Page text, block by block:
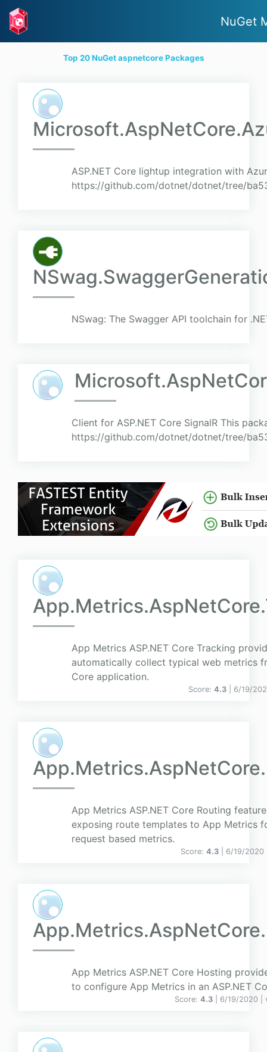
NuGet
Top 20 NuGet aspnetcore Packages
ASP.NET Core lightup integration with
https://github.com/dotnet/dotnet/tree/
NSwag: The Swagger API toolchain for
Client for ASP.NET Core SignalR This
https://github.com/dotnet/dotnet/tree/
App Metrics ASP.NET Core Tracking
automatically collect typical web metrics
Core application.
Score: 4.3 | 6/19/
App Metrics ASP.NET Core Routing
exposing route templates to App Metrics
request based metrics.
Score: 4.3 | 6/19/
App Metrics ASP.NET Core Hosting
to configure App Metrics in an ASP.NET
Score: 4.3 | 6/19/2020 |